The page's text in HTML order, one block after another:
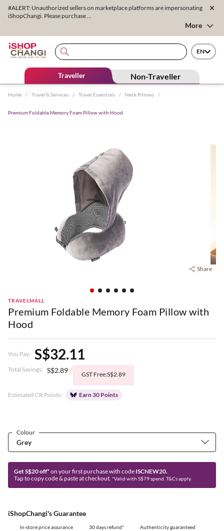
#ALERT: Unauthorized sellers on marketplace platforms are impersonating
iShopChangi. Please purchase ...
More
EN
Traveller Non-Traveller
Home / Travel & Services / Travel Essentials / Neck Pillows /
Premium Foldable Memory Foam Pillow with Hood
Share
TRAVELMALL
Premium Foldable Memory Foam Pillow with
Hood
You Pay: S$32.11
Total Savings: S$2.89 GST Free:S$2.89
Estimated CR Points: Earn 30 Points
Colour
Get S$20 off* on your first purchase with code ISCNEW20.
Tap to copy code & paste at checkout. *Valid with S$79 spend. T&Cs apply.
iShopChangi's Guarantee
In-store price assurance 30 days refund* Authenticity guaranteed